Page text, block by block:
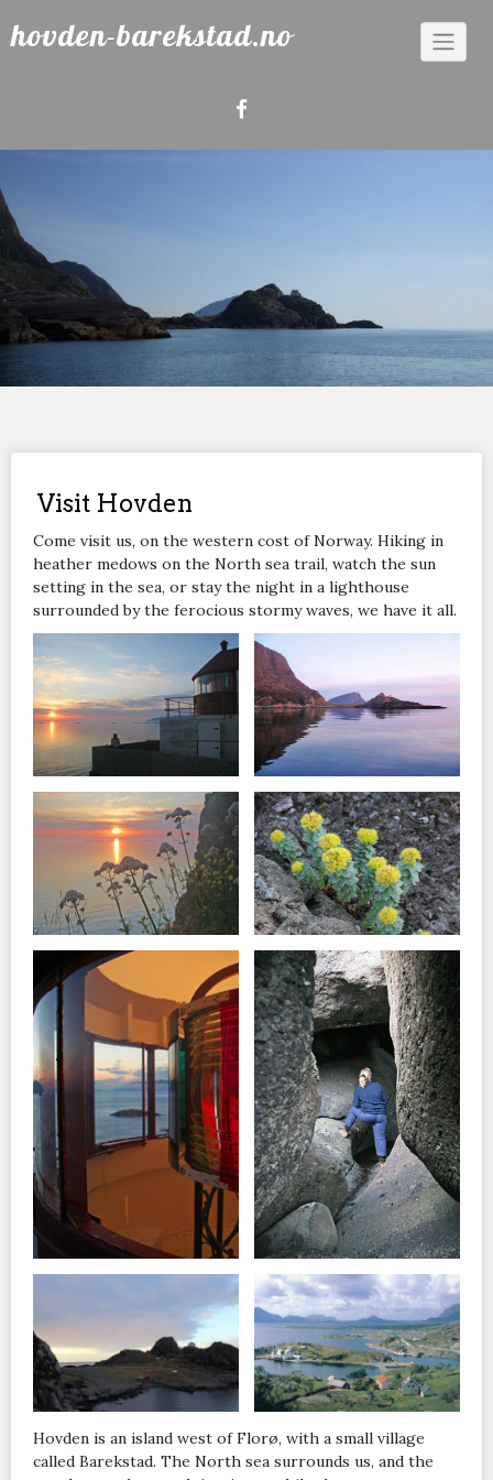
tohovden-barekstad.no
Visit Hovden
Come visit us, on the western cost of Norway. Hiking in
heather medows on the North sea trail, watch the sun
setting in the sea, or stay the night in a lighthouse
surrounded by the ferocious stormy waves, we have it all.
Hovden is an island west of Florø, with a small village
called Barekstad. The North sea surrounds us, and the